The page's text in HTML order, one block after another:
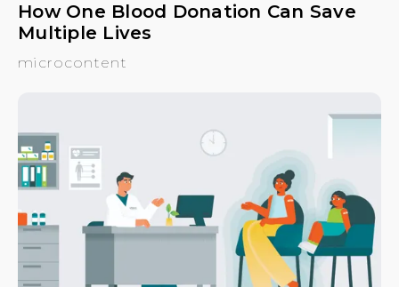
How One Blood Donation Can Save
Multiple Lives
microcontent